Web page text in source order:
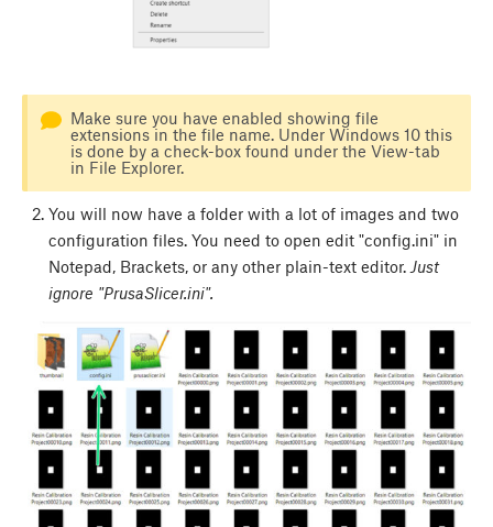
Make sure you have enabled showing file
extensions in the file name. Under Windows 10 this
is done by a check-box found under the View-tab
in File Explorer.
You will now have a folder with a lot of images and two
configuration files. You need to open edit "config.ini" in
Notepad, Brackets, or any other plain-text editor. Just
ignore "PrusaSlicer.ini".